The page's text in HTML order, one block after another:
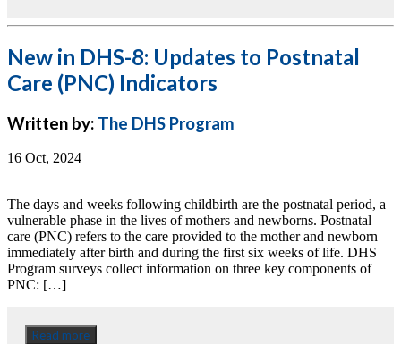
New in DHS-8: Updates to Postnatal
Care (PNC) Indicators
Written by: The DHS Program
16 Oct, 2024
The days and weeks following childbirth are the postnatal period, a
vulnerable phase in the lives of mothers and newborns. Postnatal
care (PNC) refers to the care provided to the mother and newborn
immediately after birth and during the first six weeks of life.​ DHS
Program surveys collect information on three key components of
PNC: […]
Read more